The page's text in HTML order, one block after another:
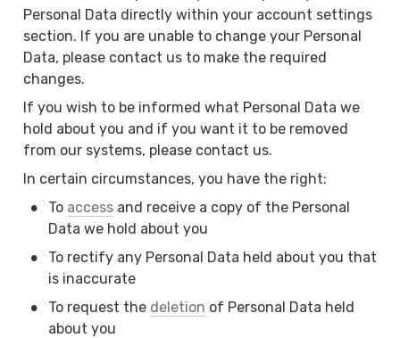
Personal Data directly within your account settings
section. If you are unable to change your Personal
Data, please contact us to make the required
changes.
If you wish to be informed what Personal Data we
hold about you and if you want it to be removed
from our systems, please contact us.
In certain circumstances, you have the right:
• To access and receive a copy of the Personal
Data we hold about you
•
To rectify any Personal Data held about you that
is inaccurate
• To request the deletion of Personal Data held
about you